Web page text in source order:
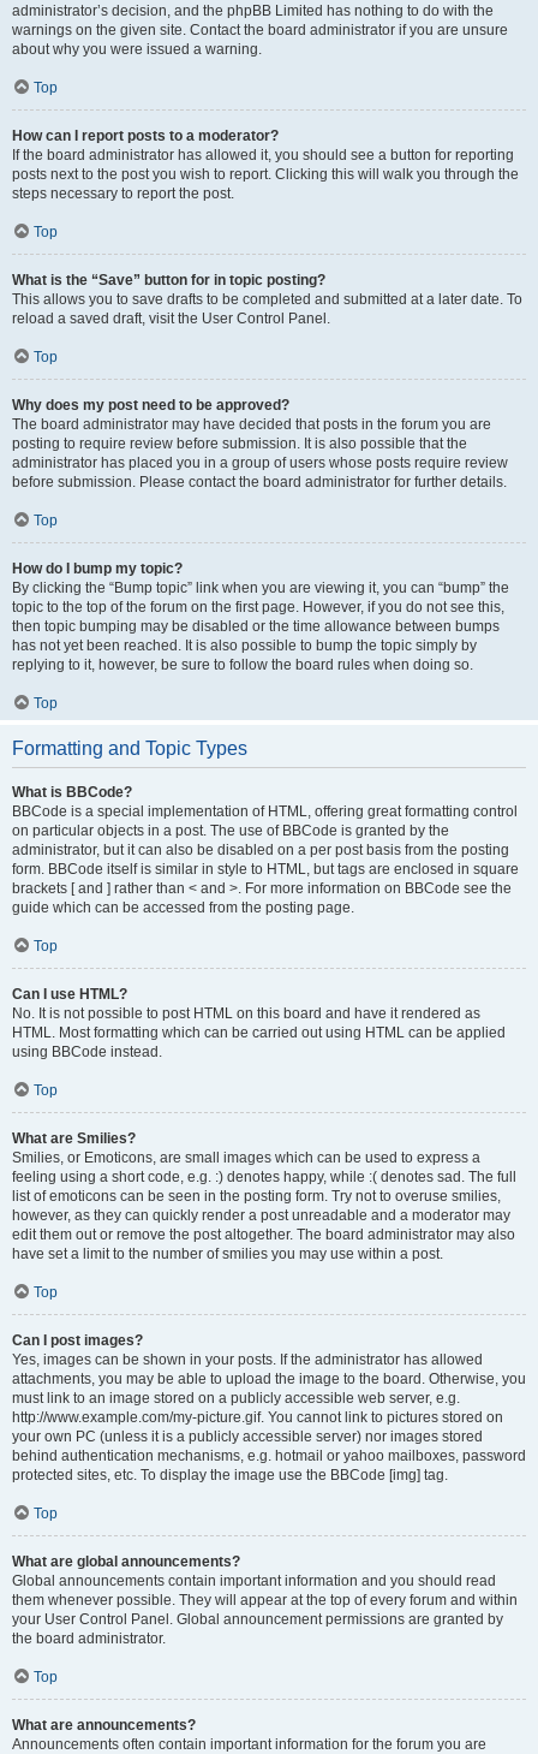
administrator’s decision, and the phpBB Limited has nothing to do with the
warnings on the given site. Contact the board administrator if you are unsure
about why you were issued a warning.
Top
How can I report posts to a moderator?
If the board administrator has allowed it, you should see a button for reporting
posts next to the post you wish to report. Clicking this will walk you through the
steps necessary to report the post.
Top
What is the “Save” button for in topic posting?
This allows you to save drafts to be completed and submitted at a later date. To
reload a saved draft, visit the User Control Panel.
Top
Why does my post need to be approved?
The board administrator may have decided that posts in the forum you are
posting to require review before submission. It is also possible that the
administrator has placed you in a group of users whose posts require review
before submission. Please contact the board administrator for further details.
Top
How do I bump my topic?
By clicking the “Bump topic” link when you are viewing it, you can “bump” the
topic to the top of the forum on the first page. However, if you do not see this,
then topic bumping may be disabled or the time allowance between bumps
has not yet been reached. It is also possible to bump the topic simply by
replying to it, however, be sure to follow the board rules when doing so.
Top
Formatting and Topic Types
What is BBCode?
BBCode is a special implementation of HTML, offering great formatting control
on particular objects in a post. The use of BBCode is granted by the
administrator, but it can also be disabled on a per post basis from the posting
form. BBCode itself is similar in style to HTML, but tags are enclosed in square
brackets [ and ] rather than < and >. For more information on BBCode see the
guide which can be accessed from the posting page.
Top
Can I use HTML?
No. It is not possible to post HTML on this board and have it rendered as
HTML. Most formatting which can be carried out using HTML can be applied
using BBCode instead.
Top
What are Smilies?
Smilies, or Emoticons, are small images which can be used to express a
feeling using a short code, e.g. :) denotes happy, while :( denotes sad. The full
list of emoticons can be seen in the posting form. Try not to overuse smilies,
however, as they can quickly render a post unreadable and a moderator may
edit them out or remove the post altogether. The board administrator may also
have set a limit to the number of smilies you may use within a post.
Top
Can I post images?
Yes, images can be shown in your posts. If the administrator has allowed
attachments, you may be able to upload the image to the board. Otherwise, you
must link to an image stored on a publicly accessible web server, e.g.
http://www.example.com/my-picture.gif. You cannot link to pictures stored on
your own PC (unless it is a publicly accessible server) nor images stored
behind authentication mechanisms, e.g. hotmail or yahoo mailboxes, password
protected sites, etc. To display the image use the BBCode [img] tag.
Top
What are global announcements?
Global announcements contain important information and you should read
them whenever possible. They will appear at the top of every forum and within
your User Control Panel. Global announcement permissions are granted by
the board administrator.
Top
What are announcements?
Announcements often contain important information for the forum you are